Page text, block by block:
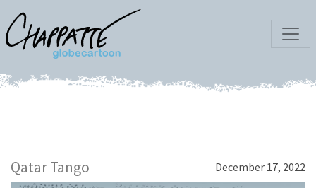
Qatar Tango December 17, 2022